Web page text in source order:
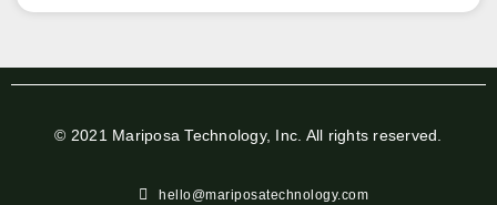
© 2021 Mariposa Technology, Inc. All rights reserved.
hello@mariposatechnology.com​